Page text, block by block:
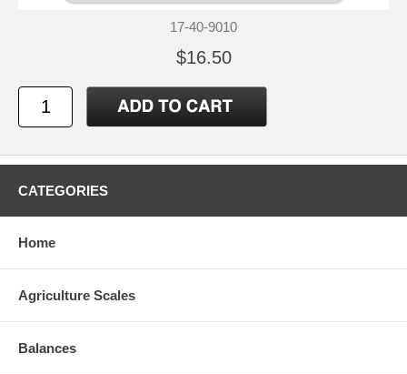
17-40-9010
$16.50
CATEGORIES
Home
Agriculture Scales
Balances